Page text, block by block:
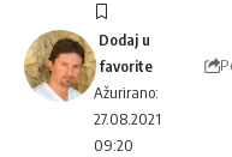
Ažurirano:
27.08.2021
09:20